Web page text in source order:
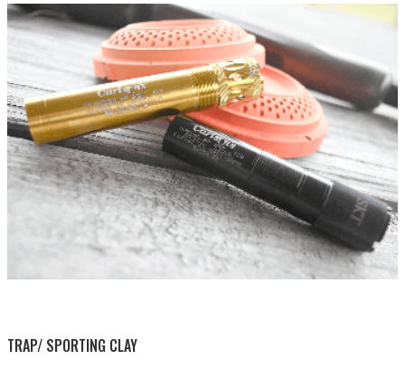
BY THIS ACTIVITY
TRAP/ SPORTING CLAY